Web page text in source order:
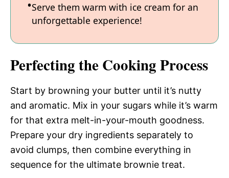
Serve them warm with ice cream for an
unforgettable experience!
Perfecting the Cooking Process
Start by browning your butter until it’s nutty
and aromatic. Mix in your sugars while it’s warm
for that extra melt-in-your-mouth goodness.
Prepare your dry ingredients separately to
avoid clumps, then combine everything in
sequence for the ultimate brownie treat.